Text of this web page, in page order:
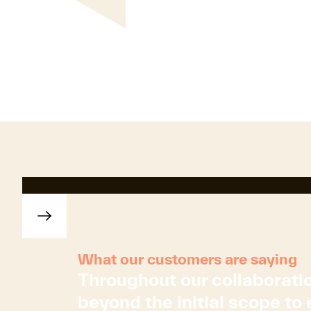
What our customers are saying
Throughout our
beyond the initial scope to